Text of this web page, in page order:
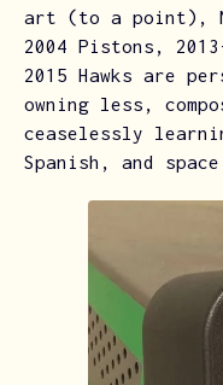
art (to a point),
2004 Pistons,
2015 Hawks are
owning less,
ceaselessly
Spanish, and